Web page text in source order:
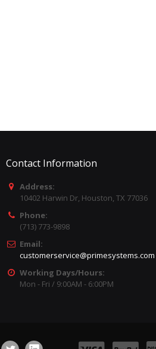
Contact Information
Address:
10402 Harwin Dr, Houston, TX 77036
Phone:
(713) 773-9898
Email:
customerservice@primesystems.com
Working Days/Hours:
Mon - Fri / 9:00AM - 6:00PM